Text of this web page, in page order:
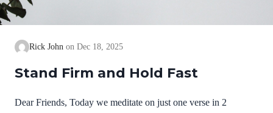
Rick John Dec 18, 2025
Stand Firm and Hold Fast
Dear Friends, Today we meditate on just one verse in 2